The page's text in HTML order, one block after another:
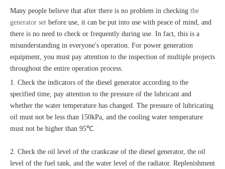
Many people believe that after there is no problem in checking the
generator set before use, it can be put into use with peace of mind, and
there is no need to check or frequently during use. In fact, this is a
misunderstanding in everyone's operation. For power generation
equipment, you must pay attention to the inspection of multiple projects
throughout the entire operation process.
1. Check the indicators of the diesel generator according to the
specified time, pay attention to the pressure of the lubricant and
whether the water temperature has changed. The pressure of lubricating
oil must not be less than 150kPa, and the cooling water temperature
must not be higher than 95℃.
2. Check the oil level of the crankcase of the diesel generator, the oil
level of the fuel tank, and the water level of the radiator. Replenishment